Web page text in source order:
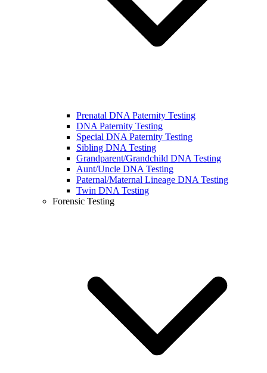
Prenatal DNA Paternity Testing
DNA Paternity Testing
Special DNA Paternity Testing
Sibling DNA Testing
Grandparent/Grandchild DNA Testing
Aunt/Uncle DNA Testing
Paternal/Maternal Lineage DNA Testing
Twin DNA Testing
Forensic Testing